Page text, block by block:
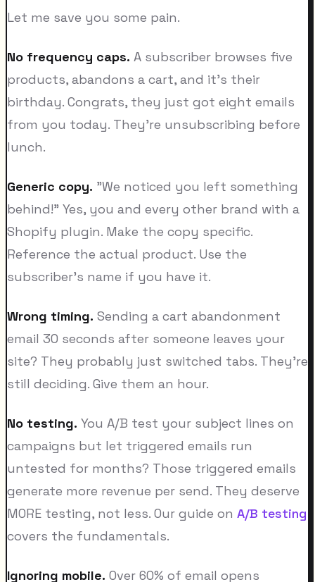
Let me save you some pain.
No frequency caps. A subscriber browses five
products, abandons a cart, and it's their
birthday. Congrats, they just got eight emails
from you today. They're unsubscribing before
lunch.
Generic copy. "We noticed you left something
behind!" Yes, you and every other brand with a
Shopify plugin. Make the copy specific.
Reference the actual product. Use the
subscriber's name if you have it.
Wrong timing. Sending a cart abandonment
email 30 seconds after someone leaves your
site? They probably just switched tabs. They're
still deciding. Give them an hour.
No testing. You A/B test your subject lines on
campaigns but let triggered emails run
untested for months? Those triggered emails
generate more revenue per send. They deserve
MORE testing, not less. Our guide on A/B testing
covers the fundamentals.
Ignoring mobile. Over 60% of email opens